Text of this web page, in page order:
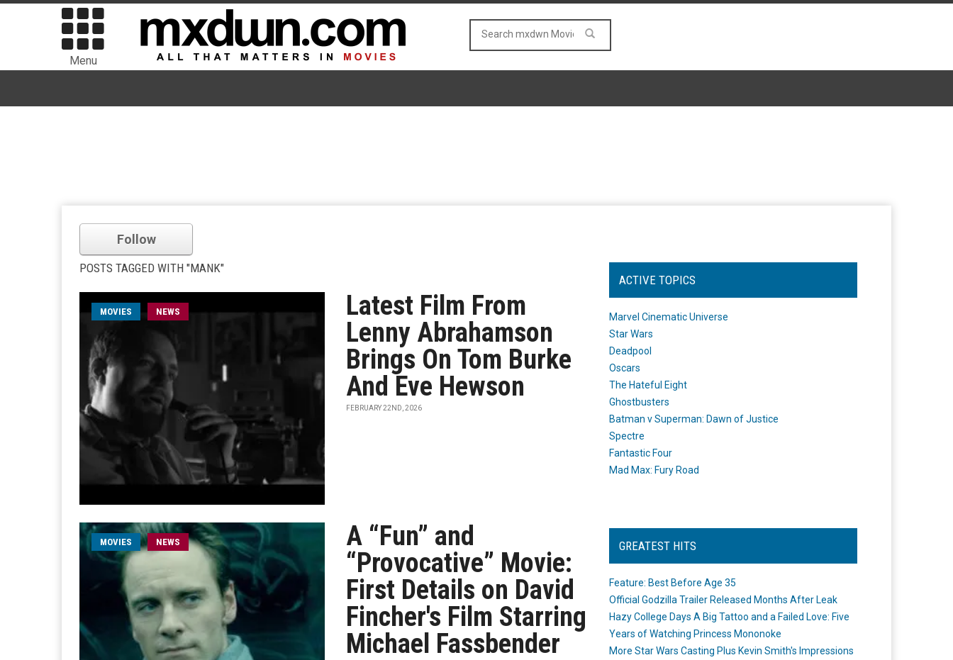
Menu
Follow
POSTS TAGGED WITH "MANK"
MOVIES NEWS
Latest Film From
Lenny Abrahamson
Brings On Tom Burke
And Eve Hewson
FEBRUARY 22ND, 2026
MOVIES NEWS
A “Fun” and
“Provocative” Movie:
First Details on David
Fincher's Film Starring
Michael Fassbender
ACTIVE TOPICS
Marvel Cinematic Universe
Star Wars
Deadpool
Oscars
The Hateful Eight
Ghostbusters
Batman v Superman: Dawn of Justice
Spectre
Fantastic Four
Mad Max: Fury Road
GREATEST HITS
Feature: Best Before Age 35
Official Godzilla Trailer Released Months After Leak
Hazy College Days A Big Tattoo and a Failed Love: Five
Years of Watching Princess Mononoke
More Star Wars Casting Plus Kevin Smith's Impressions